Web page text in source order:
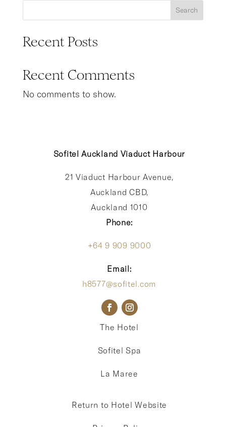
Search
Recent Posts
Recent Comments
No comments to show.
Sofitel Auckland Viaduct Harbour
21 Viaduct Harbour Avenue,
Auckland CBD,
Auckland 1010
Phone:
+64 9 909 9000
Email:
h8577@sofitel.com
The Hotel
Sofitel Spa
La Maree
Return to Hotel Website